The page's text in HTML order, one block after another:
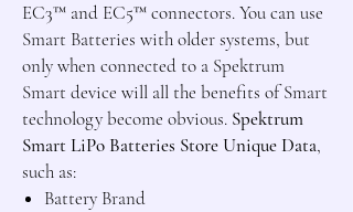
EC3™ and EC5™connectors. You can use
Smart Batteries with older systems, but
only when connected to a Spektrum
Smart device will all the benefits of Smart
technology become obvious. Spektrum
Smart LiPo Batteries Store Unique Data,
such as:
Battery Brand